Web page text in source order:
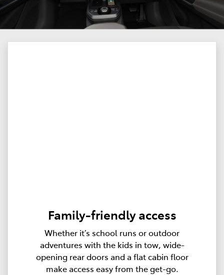
Family-friendly access
Whether it’s school runs or outdoor
adventures with the kids in tow, wide-
opening rear doors and a flat cabin floor
make access easy from the get-go.